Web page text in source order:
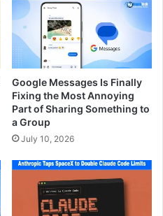
Google Messages Is Finally
Fixing the Most Annoying
Part of Sharing Something to
a Group
July 10, 2026